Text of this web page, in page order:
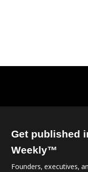
Get published
Weekly™
Founders, executives,